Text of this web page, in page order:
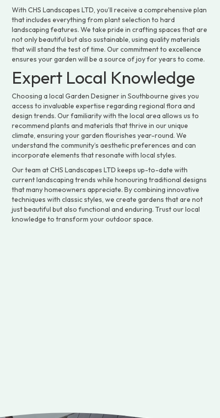
With CHS Landscapes LTD, you’ll receive a comprehensive plan
that includes everything from plant selection to hard
landscaping features. We take pride in crafting spaces that are
not only beautiful but also sustainable, using quality materials
that will stand the test of time. Our commitment to excellence
ensures your garden will be a source of joy for years to come.
Expert Local Knowledge
Choosing a local Garden Designer in Southbourne gives you
access to invaluable expertise regarding regional flora and
design trends. Our familiarity with the local area allows us to
recommend plants and materials that thrive in our unique
climate, ensuring your garden flourishes year-round. We
understand the community’s aesthetic preferences and can
incorporate elements that resonate with local styles.
Our team at CHS Landscapes LTD keeps up-to-date with
current landscaping trends while honouring traditional designs
that many homeowners appreciate. By combining innovative
techniques with classic styles, we create gardens that are not
just beautiful but also functional and enduring. Trust our local
knowledge to transform your outdoor space.